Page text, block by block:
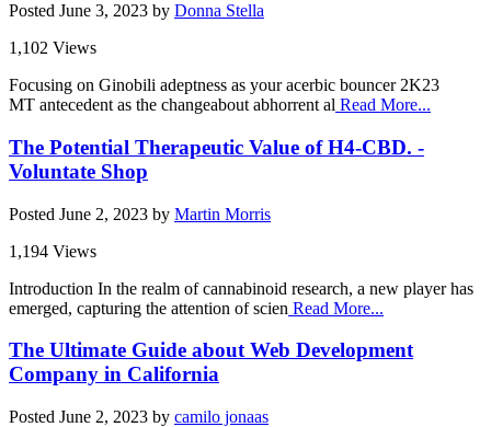
Posted June 3, 2023 by Donna Stella
1,102 Views
Focusing on Ginobili adeptness as your acerbic bouncer 2K23
MT antecedent as the changeabout abhorrent al Read More...
The Potential Therapeutic Value of H4-CBD. -
Voluntate Shop
Posted June 2, 2023 by Martin Morris
1,194 Views
Introduction In the realm of cannabinoid research, a new player has
emerged, capturing the attention of scien Read More...
The Ultimate Guide about Web Development
Company in California
Posted June 2, 2023 by camilo jonaas